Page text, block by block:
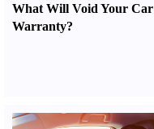
What Will Void Your Car
Warranty?